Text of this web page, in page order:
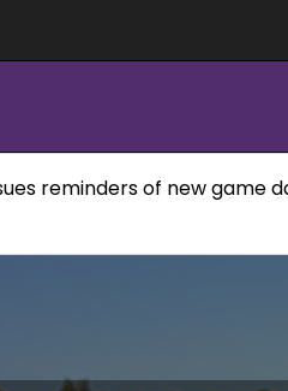
reminders of new game